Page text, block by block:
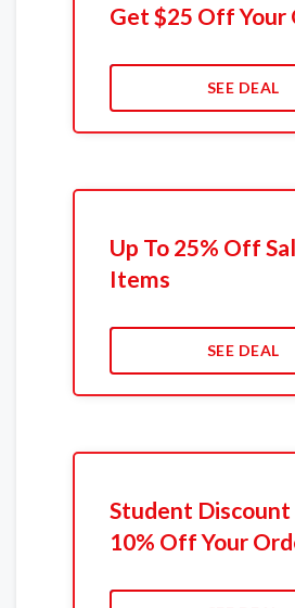
Get $25 Off Your
SEE DEAL
Up To 25% Off
Items
SEE DEAL
Student Discount
10% Off Your